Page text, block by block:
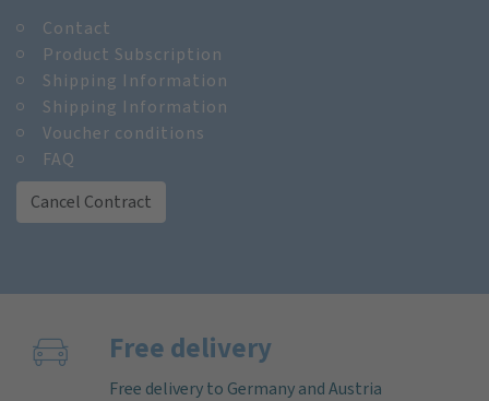
Contact
Product Subscription
Shipping Information
Shipping Information
Voucher conditions
FAQ
Cancel Contract
Free delivery
Free delivery to Germany and Austria